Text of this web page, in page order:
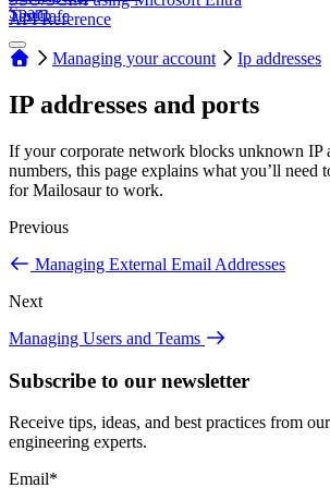
Spam
TestCafe
API Reference
Managing your account Ip addresses
IP addresses and ports
If your corporate network blocks unknown IP
numbers, this page explains what you’ll need
for Mailosaur to work.
Previous
Managing External Email Addresses
Next
Managing Users and Teams
Subscribe to our newsletter
Receive tips, ideas, and best practices from
engineering experts.
Email*